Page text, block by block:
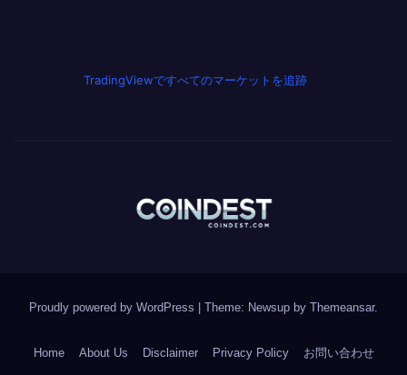
TradingViewですべてのマーケットを追跡
Proudly powered by WordPress Theme: Newsup by Themeansar.
Home About Us Disclaimer Privacy Policy お問い合わせ